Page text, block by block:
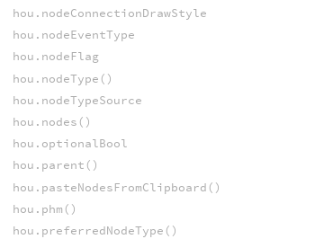
hou.nodeConnectionDrawStyle
hou.nodeEventType
hou.nodeFlag
hou.nodeType()
hou.nodeTypeSource
hou.nodes()
hou.optionalBool
hou.parent()
hou.pasteNodesFromClipboard()
hou.phm()
hou.preferredNodeType()